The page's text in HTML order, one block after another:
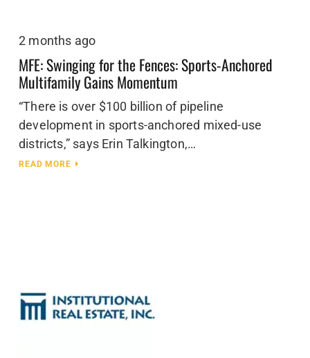
2 months ago
MFE: Swinging for the Fences: Sports-Anchored
Multifamily Gains Momentum
“There is over $100 billion of pipeline
development in sports-anchored mixed-use
districts,” says Erin Talkington,…
READ MORE